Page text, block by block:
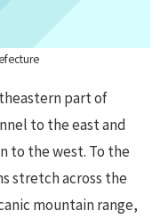
part of
to the east and
to the west. To the
stretch across the
mountain range,